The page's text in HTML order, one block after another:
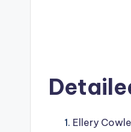
Ellery